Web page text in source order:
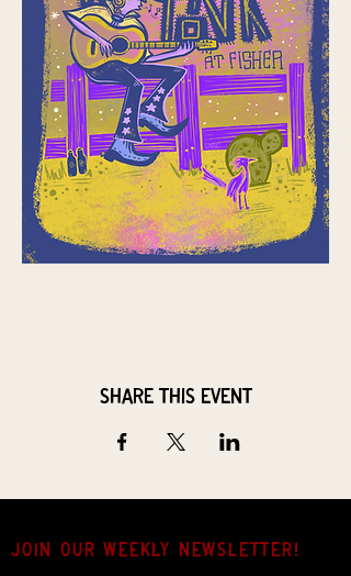
Share this event
JOIN OUR weekly NEWSLETTER!